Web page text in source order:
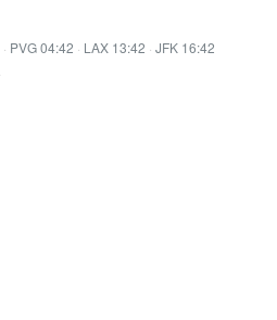
· PVG 04:42 · LAX 13:42 · JFK 16:42